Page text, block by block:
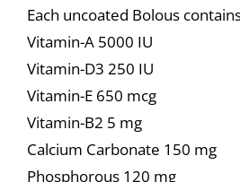
Each uncoated Bolous
Vitamin-A 5000 IU
Vitamin-D3 250 IU
Vitamin-E 650 mcg
Vitamin-B2 5 mg
Calcium Carbonate 150 mg
Phosphorous 120 mg